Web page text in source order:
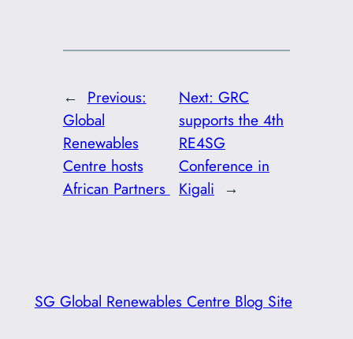
← Previous:
Global
Renewables
Centre hosts
African Partners
Next: GRC
supports the 4th
RE4SG
Conference in
Kigali →
SG Global Renewables Centre Blog Site